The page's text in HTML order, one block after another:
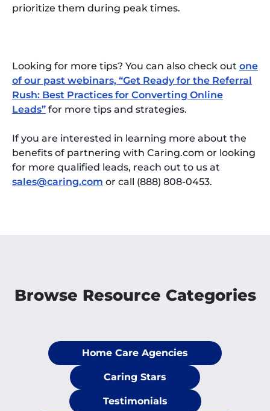
prioritize them during peak times.
Looking for more tips? You can also check out one
of our past webinars, “Get Ready for the Referral
Rush: Best Practices for Converting Online
Leads” for more tips and strategies.
If you are interested in learning more about the
benefits of partnering with Caring.com or looking
for more qualified leads, reach out to us at
sales@caring.com or call (888) 808-0453.
Browse Resource Categories
Home Care Agencies
Caring Stars
Testimonials